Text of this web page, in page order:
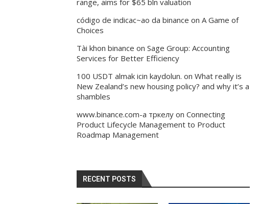
range, aims for $65 bln valuation
código de indicac~ao da binance on A Game of
Choices
Tài khon binance on Sage Group: Accounting
Services for Better Efficiency
100 USDT almak icin kaydolun. on What really is
New Zealand’s new housing policy? and why it’s a
shambles
www.binance.com-а тркелуon Connecting
Product Lifecycle Management to Product
Roadmap Management
RECENT POSTS